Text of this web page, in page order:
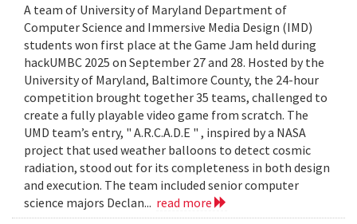
A team of University of Maryland Department of
Computer Science and Immersive Media Design (IMD)
students won first place at the Game Jam held during
hackUMBC 2025 on September 27 and 28. Hosted by the
University of Maryland, Baltimore County, the 24-hour
competition brought together 35 teams, challenged to
create a fully playable video game from scratch. The
UMD team’s entry, " A.R.C.A.D.E " , inspired by a NASA
project that used weather balloons to detect cosmic
radiation, stood out for its completeness in both design
and execution. The team included senior computer
science majors Declan... read more